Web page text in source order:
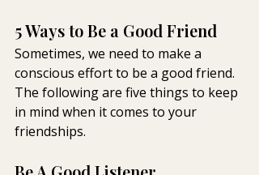
5 Ways to Be a Good Friend
Sometimes, we need to make a
conscious effort to be a good friend.
The following are five things to keep
in mind when it comes to your
friendships.